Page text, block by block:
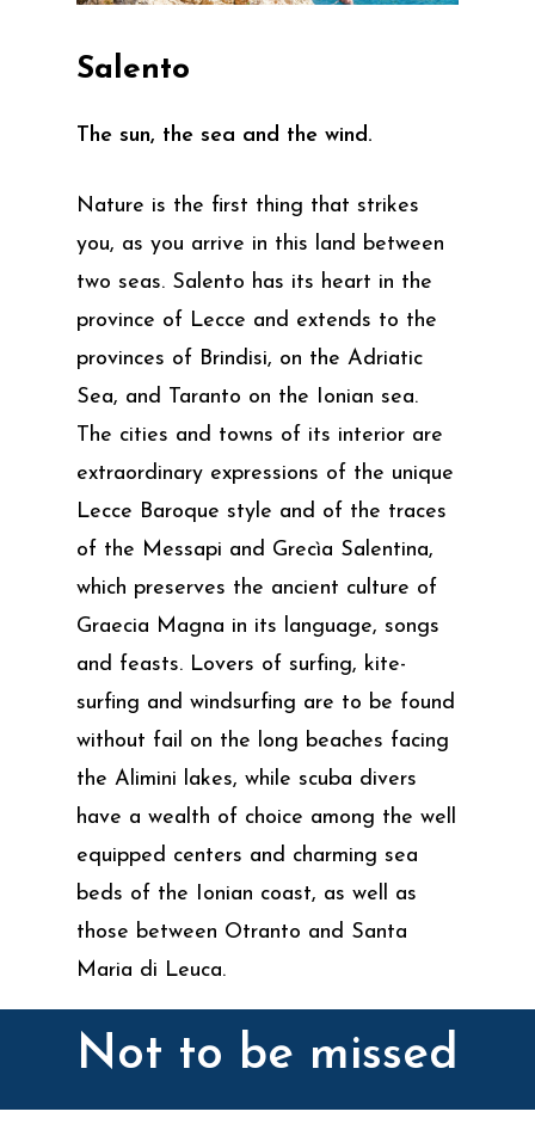
Salento
The sun, the sea and the wind.
Nature is the first thing that strikes
you, as you arrive in this land between
two seas. Salento has its heart in the
province of Lecce and extends to the
provinces of Brindisi, on the Adriatic
Sea, and Taranto on the Ionian sea.
The cities and towns of its interior are
extraordinary expressions of the unique
Lecce Baroque style and of the traces
of the Messapi and Grecìa Salentina,
which preserves the ancient culture of
Graecia Magna in its language, songs
and feasts. Lovers of surfing, kite-
surfing and windsurfing are to be found
without fail on the long beaches facing
the Alimini lakes, while scuba divers
have a wealth of choice among the well
equipped centers and charming sea
beds of the Ionian coast, as well as
those between Otranto and Santa
Maria di Leuca.
Not to be missed